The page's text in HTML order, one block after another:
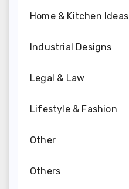
Home & Kitchen Ideas
Industrial Designs
Legal & Law
Lifestyle & Fashion
Other
Others